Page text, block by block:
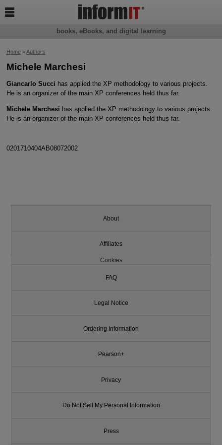
Home>Authors
Michele Marchesi
Giancarlo Succi has applied the XP methodology to various projects.
He is an organizer of the main XP conferences held thus far.
Michele Marchesi has applied the XP methodology to various projects.
He is an organizer of the main XP conferences held thus far.
0201710404AB08072002
books, eBooks, and digital learning

About
Affiliates
Cookies
FAQ
Legal Notice
Ordering Information
Pearson+
Privacy
Do Not Sell My Personal Information
Press